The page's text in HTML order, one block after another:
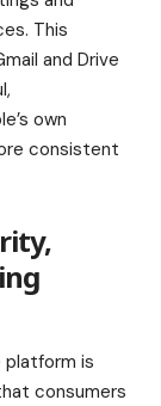
This
and Drive
own
consistent
platform is
consumers